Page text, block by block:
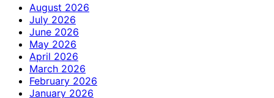
August 2026
July 2026
June 2026
May 2026
April 2026
March 2026
February 2026
January 2026